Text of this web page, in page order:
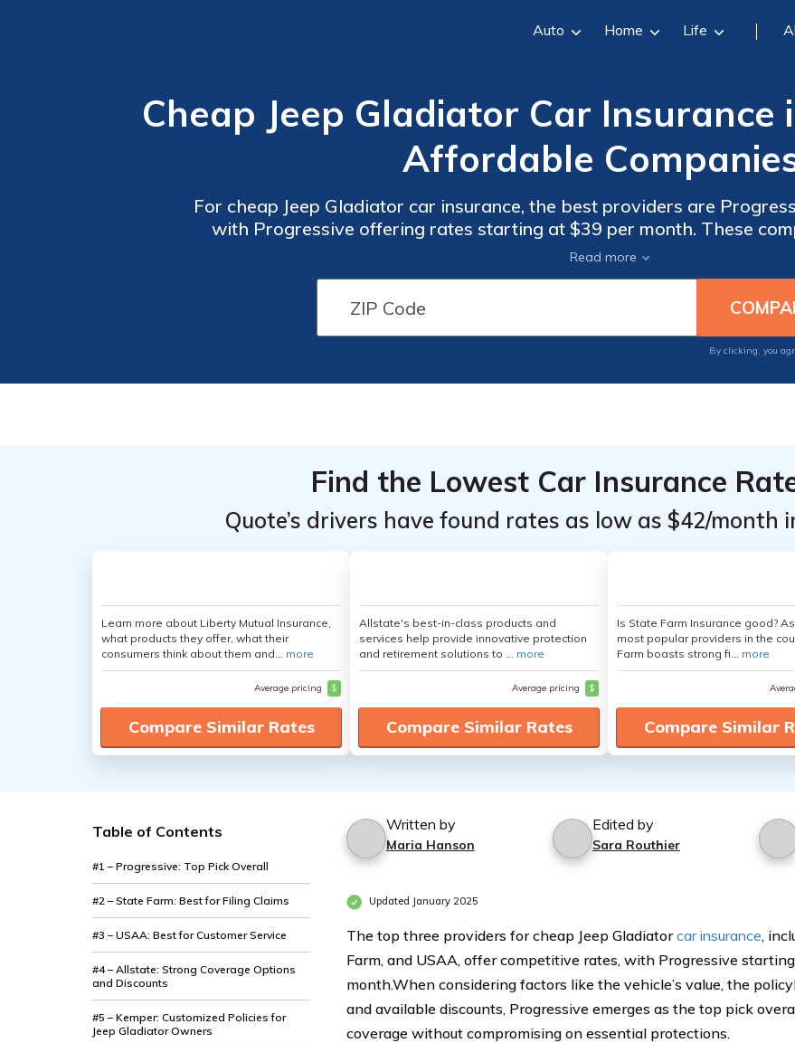
Auto Home Life
Cheap Jeep Gladiator Car Insurance
Affordable
For cheap Jeep Gladiator car insurance, the best providers are
with Progressive offering rates starting at $39 per month. These
competitive rates, comprehensive coverage, and excellent customer
choices for auto insurance.
Read more
By clicking, you
Find the Lowest Car Insurance
Quote’s drivers have found rates as low as $42/month
Learn more about Liberty Mutual Insurance,
what products they offer, what their
consumers think about them and... more
Average pricing $
Compare Similar Rates
Allstate's best-in-class products and
services help provide innovative protection
and retirement solutions to ... more
Average pricing $
Compare Similar Rates
Is State Farm Insurance good?
most popular providers in the
Farm boasts strong fi... more
Compare Similar
Table of Contents
#1 – Progressive: Top Pick Overall
#2 – State Farm: Best for Filing Claims
#3 – USAA: Best for Customer Service
#4 – Allstate: Strong Coverage Options
and Discounts
#5 – Kemper: Customized Policies for
Jeep Gladiator Owners
Written by
Maria Hanson
Edited by
Sara Routhier
Updated January 2025
The top three providers for cheap Jeep Gladiatorcar insurance,
Farm, and USAA, offer competitive rates, with Progressive
month.When considering factors like the vehicle’s value, the
and available discounts, Progressive emerges as the top pick
coverage without compromising on essential protections.